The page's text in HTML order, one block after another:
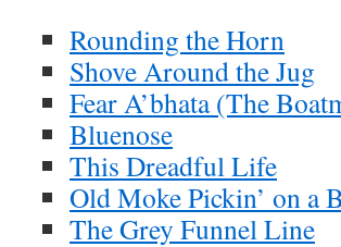
Rounding the Horn
Shove Around the Jug
Fear A’bhata (The
Bluenose
This Dreadful Life
Old Moke Pickin’ on a
The Grey Funnel Line